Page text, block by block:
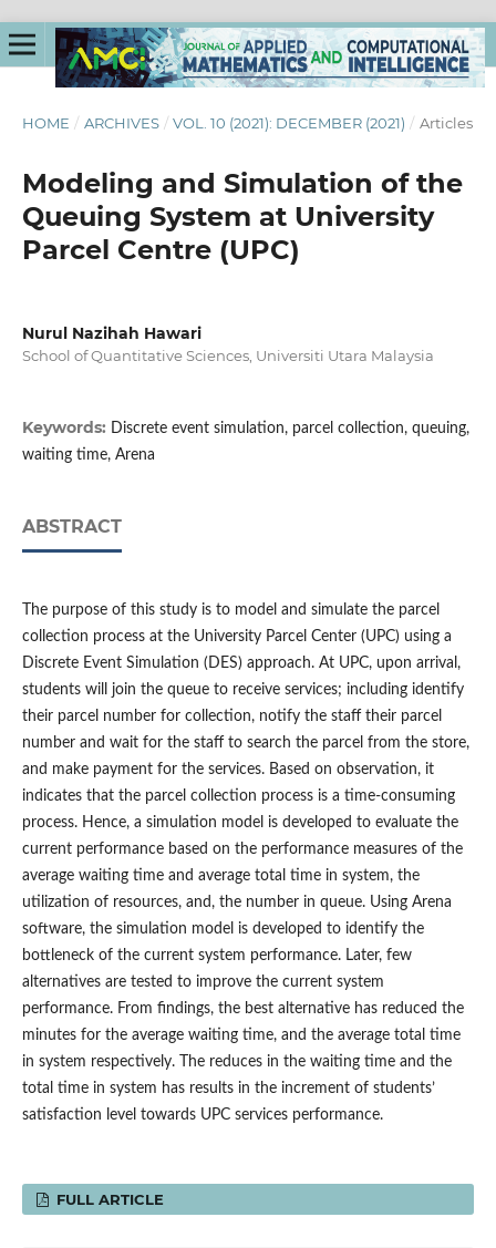
HOME / ARCHIVES / VOL. 10 (2021): DECEMBER (2021) / Articles
Modeling and Simulation of the
Queuing System at University
Parcel Centre (UPC)
Nurul Nazihah Hawari
School of Quantitative Sciences, Universiti Utara Malaysia
Keywords: Discrete event simulation, parcel collection, queuing,
waiting time, Arena
ABSTRACT
The purpose of this study is to model and simulate the parcel
collection process at the University Parcel Center (UPC) using a
Discrete Event Simulation (DES) approach. At UPC, upon arrival,
students will join the queue to receive services; including identify
their parcel number for collection, notify the staff their parcel
number and wait for the staff to search the parcel from the store,
and make payment for the services. Based on observation, it
indicates that the parcel collection process is a time-consuming
process. Hence, a simulation model is developed to evaluate the
current performance based on the performance measures of the
average waiting time and average total time in system, the
utilization of resources, and, the number in queue. Using Arena
software, the simulation model is developed to identify the
bottleneck of the current system performance. Later, few
alternatives are tested to improve the current system
performance. From findings, the best alternative has reduced the
minutes for the average waiting time, and the average total time
in system respectively. The reduces in the waiting time and the
total time in system has results in the increment of students’
satisfaction level towards UPC services performance.
FULL ARTICLE